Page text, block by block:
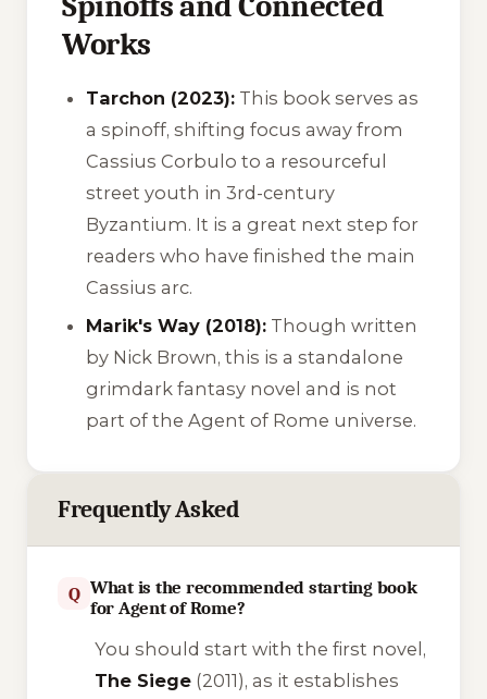
Works
Tarchon (2023): This book serves as
a spinoff, shifting focus away from
Cassius Corbulo to a resourceful
street youth in 3rd-century
Byzantium. It is a great next step for
readers who have finished the main
Cassius arc.
Marik's Way (2018): Though written
by Nick Brown, this is a standalone
grimdark fantasy novel and is not
part of the Agent of Rome universe.
Frequently Asked
Q What is the recommended starting book
for Agent of Rome?
You should start with the first novel,
The Siege(2011), as it establishes